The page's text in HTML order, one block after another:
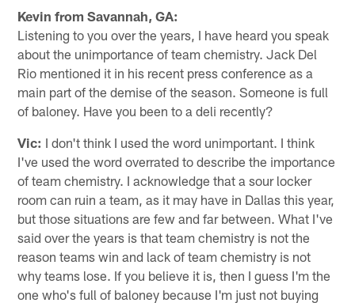
Kevin from Savannah, GA:
Listening to you over the years, I have heard you speak
about the unimportance of team chemistry. Jack Del
Rio mentioned it in his recent press conference as a
main part of the demise of the season. Someone is full
of baloney. Have you been to a deli recently?
Vic: I don't think I used the word unimportant. I think
I've used the word overrated to describe the importance
of team chemistry. I acknowledge that a sour locker
room can ruin a team, as it may have in Dallas this year,
but those situations are few and far between. What I've
said over the years is that team chemistry is not the
reason teams win and lack of team chemistry is not
why teams lose. If you believe it is, then I guess I'm the
one who's full of baloney because I'm just not buying